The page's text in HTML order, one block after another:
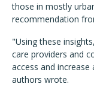
those in mostly
recommendation
"Using these
care providers and
access and
authors wrote.